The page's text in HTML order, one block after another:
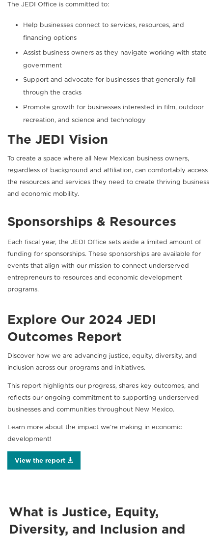
The JEDI Office is committed to:
Help businesses connect to services, resources, and
financing options
Assist business owners as they navigate working with state
government
Support and advocate for businesses that generally fall
through the cracks
Promote growth for businesses interested in film, outdoor
recreation, and science and technology
The JEDI Vision
To create a space where all New Mexican business owners,
regardless of background and affiliation, can comfortably access
the resources and services they need to create thriving business
and economic mobility.
Sponsorships & Resources
Each fiscal year, the JEDI Office sets aside a limited amount of
funding for sponsorships. These sponsorships are available for
events that align with our mission to connect underserved
entrepreneurs to resources and economic development
programs.
Explore Our 2024 JEDI
Outcomes Report
Discover how we are advancing justice, equity, diversity, and
inclusion across our programs and initiatives.
This report highlights our progress, shares key outcomes, and
reflects our ongoing commitment to supporting underserved
businesses and communities throughout New Mexico.
Learn more about the impact we’re making in economic
development!
View the report
What is Justice, Equity,
Diversity, and Inclusion and